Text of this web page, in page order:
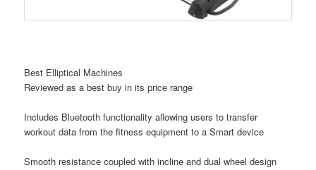
Best Elliptical Machines
Reviewed as a best buy in its price range
Includes Bluetooth functionality allowing users to transfer
workout data from the fitness equipment to a Smart device
Smooth resistance coupled with incline and dual wheel design